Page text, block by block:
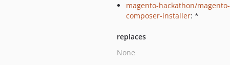
magento-hackathon/magento-
composer-installer: *
replaces
None